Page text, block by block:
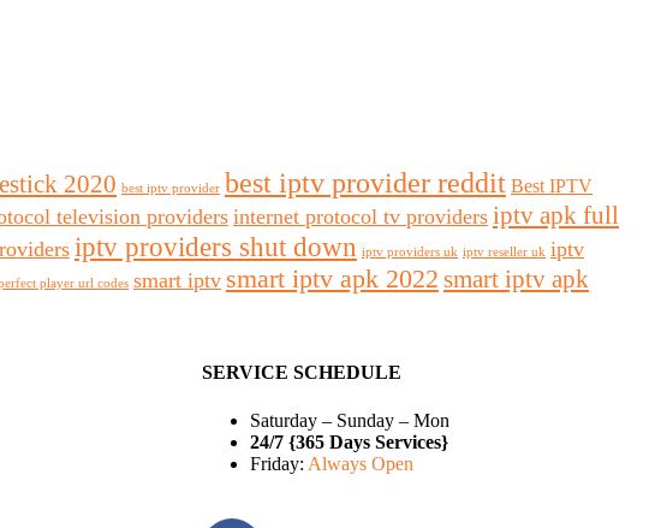
2020 best iptv provider best iptv provider reddit Best IPTV
television providersinternet protocol tv providers iptv apk full
iptv providers shut down iptv providers uk iptv reseller uk iptv
player url codes smart iptv smart iptv apk 2022 smart iptv apk
SERVICE SCHEDULE
Saturday – Sunday – Mon
24/7 {365 Days Services}
Friday: Always Open